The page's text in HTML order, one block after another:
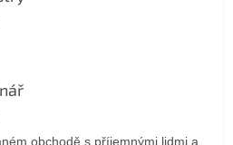
is 5 out of 5 stars.
is 5 out of 5 stars.
obchodě s příjemnými lidmi a